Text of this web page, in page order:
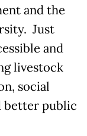
and the
Just
and
livestock
social
better public